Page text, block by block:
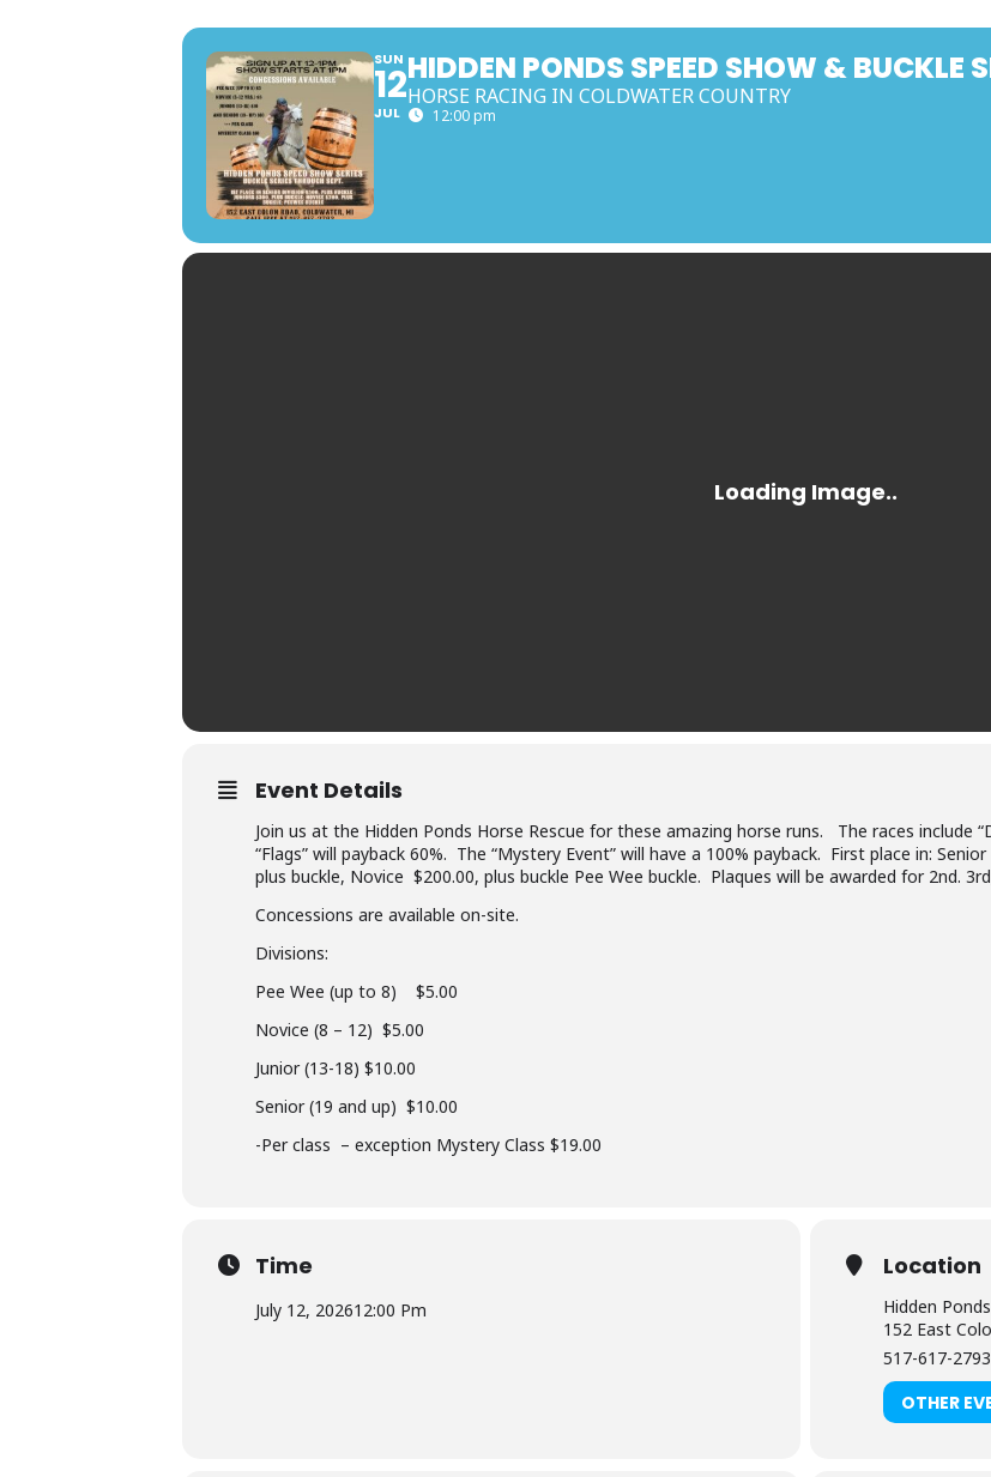
SUN
12
JUL
HIDDEN PONDS SPEED SHOW & BUCKLE
HORSE RACING IN COLDWATER COUNTRY
12:00 pm
Event Details
Join us at the Hidden Ponds Horse Rescue for these amazing horse runs. The races include
“Flags” will payback 60%. The “Mystery Event” will have a 100% payback. First place in:
plus buckle, Novice $200.00, plus buckle Pee Wee buckle. Plaques will be awarded for 2nd.
Concessions are available on-site.
Divisions:
Pee Wee (up to 8) $5.00
Novice (8 – 12) $5.00
Junior (13-18) $10.00
Senior (19 and up) $10.00
-Per class – exception Mystery Class $19.00
Time
July 12, 202612:00 Pm
Location
Hidden
152 East
517-617-2793
OTHER